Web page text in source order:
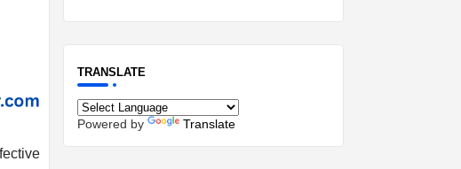
TRANSLATE
Powered by Translate